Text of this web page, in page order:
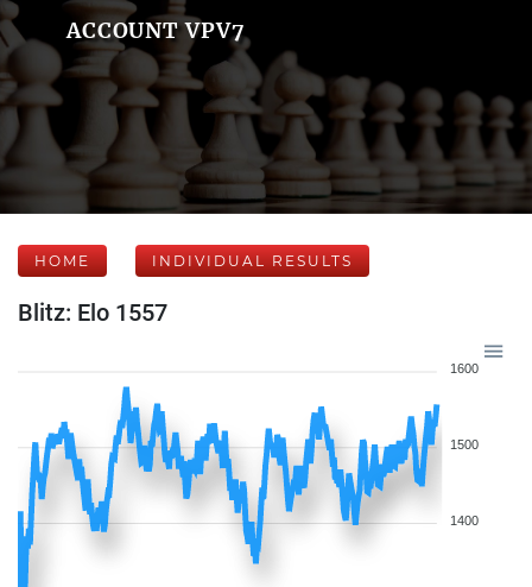
ACCOUNT VPV7
HOME INDIVIDUAL RESULTS
Blitz: Elo 1557
1600
1500
1400